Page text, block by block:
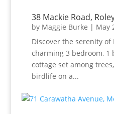
38 Mackie Road,
by Maggie Burke | May
Discover the serenity
charming 3 bedroom, 1
cottage set among
birdlife on a...